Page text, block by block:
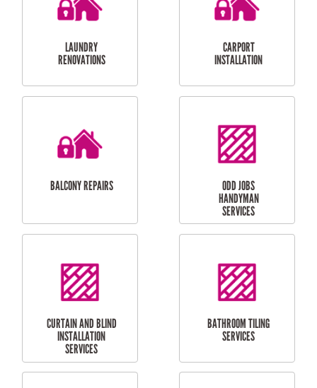
CUBBY HOUSES
DOG DOOR
INSTALLATION
LAUNDRY
RENOVATIONS
CARPORT
INSTALLATION